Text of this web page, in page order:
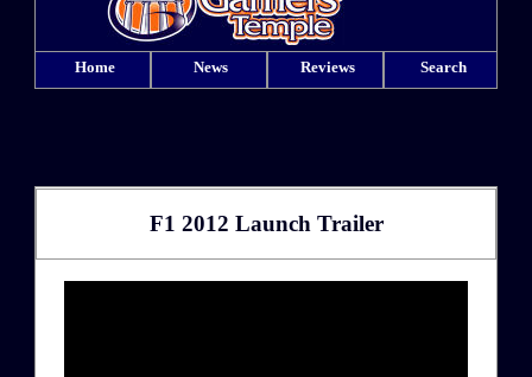
Home News Reviews Search
F1 2012 Launch Trailer